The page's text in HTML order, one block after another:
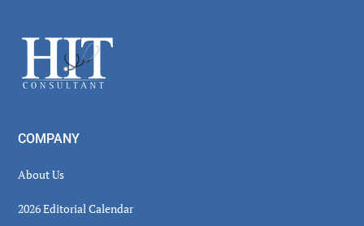
Footer
COMPANY
About Us
2026 Editorial Calendar